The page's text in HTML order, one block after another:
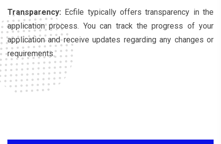
Transparency: Ecfile typically offers transparency in the
application process. You can track the progress of your
application and receive updates regarding any changes or
requirements.